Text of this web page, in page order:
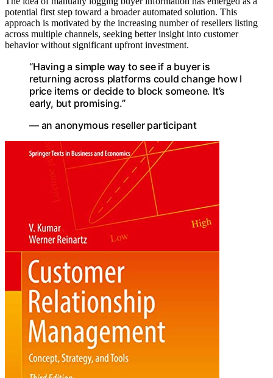
potential first step toward a broader automated solution. This
approach is motivated by the increasing number of resellers listing
across multiple channels, seeking better insight into customer
behavior without significant upfront investment.
“Having a simple way to see if a buyer is
returning across platforms could change how I
price items or decide to block someone. It’s
early, but promising.”
— an anonymous reseller participant